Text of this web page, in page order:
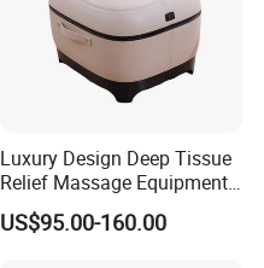
Luxury Design Deep Tissue
Relief Massage Equipment
with Roller Magnet Heat
Therapy and Airbag
US$95.00-160.00